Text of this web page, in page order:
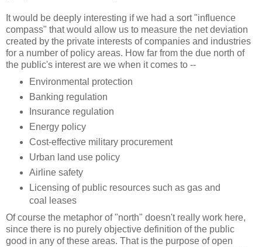
It would be deeply interesting if we had a sort "influence
compass" that would allow us to measure the net deviation
created by the private interests of companies and industries
for a number of policy areas. How far from the due north of
the public's interest are we when it comes to --
Environmental protection
Banking regulation
Insurance regulation
Energy policy
Cost-effective military procurement
Urban land use policy
Airline safety
Licensing of public resources such as gas and
coal leases
Of course the metaphor of "north" doesn't really work here,
since there is no purely objective definition of the public
good in any of these areas. That is the purpose of open